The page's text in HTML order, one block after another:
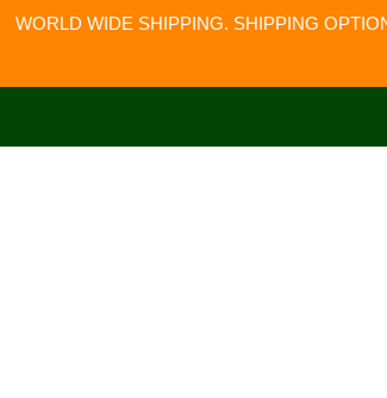
WORLD WIDE SHIPPING. SHIPPING
content